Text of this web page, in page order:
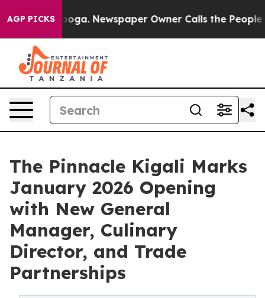
AGP PICKSNewspaper Owner Calls the People Abruptly
The Pinnacle Kigali Marks
January 2026 Opening
with New General
Manager, Culinary
Director, and Trade
Partnerships